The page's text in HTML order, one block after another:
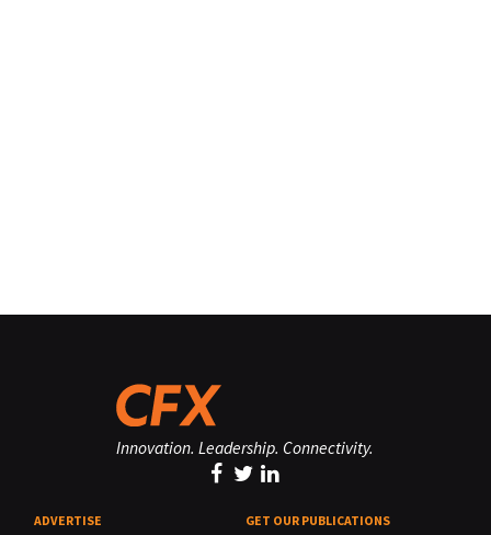
Innovation. Leadership. Connectivity.
ADVERTISE GET OUR PUBLICATIONS